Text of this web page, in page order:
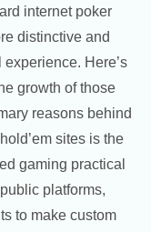
internet poker
distinctive and
Here’s
growth of those
reasons behind
sites is the
gaming practical
platforms,
to make custom